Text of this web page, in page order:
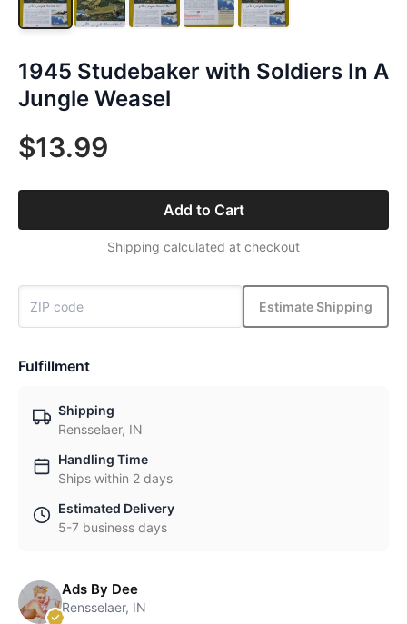
1945 Studebaker with Soldiers In A
Jungle Weasel
$13.99
Add to Cart
Shipping calculated at checkout
Estimate Shipping
Fulfillment
Shipping
Rensselaer, IN
Handling Time
Ships within 2 days
Estimated Delivery
5-7 business days
Ads By Dee
Rensselaer, IN